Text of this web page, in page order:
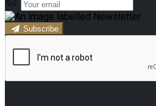
Subscribe